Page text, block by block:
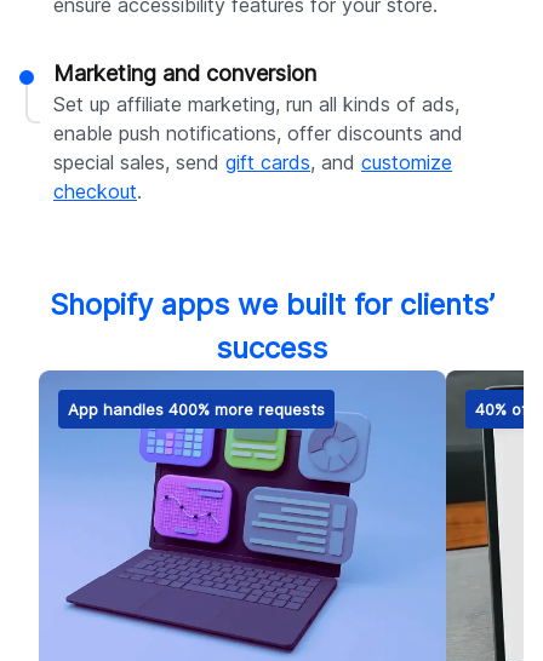
ensure accessibility features for your store.
Marketing and conversion
Set up affiliate marketing, run all kinds of ads,
enable push notifications, offer discounts and
special sales, send gift cards, and customize
checkout.
Shopify apps we built for clients’
success
App handles 400% more requests 40% of